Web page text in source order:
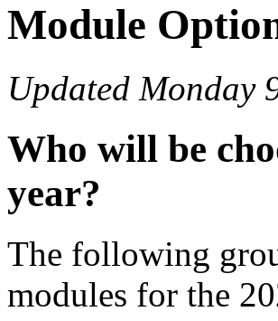
Module
Updated Monday
Who will be
year?
The following
modules for the